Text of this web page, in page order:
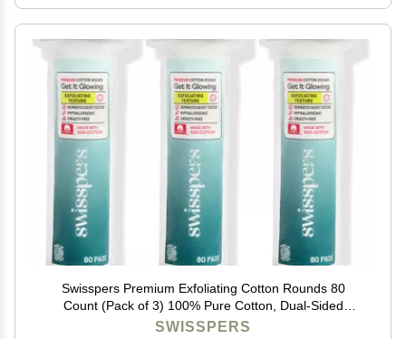
Swisspers Premium Exfoliating Cotton Rounds 80
Count (Pack of 3) 100% Pure Cotton, Dual-Sided
Surface Pads for Gentle Exfoliation, Optimal Cleansing
SWISSPERS